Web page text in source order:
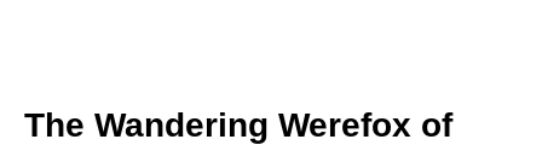
The Wandering Werefox of